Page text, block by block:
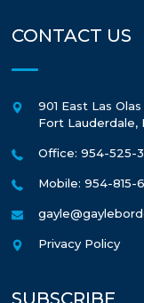
CONTACT US
901 East Las Olas
Fort Lauderdale,
Office: 954-525-
Mobile: 954-815-
Privacy Policy